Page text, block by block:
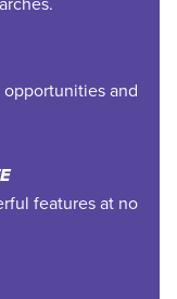
and
features at no